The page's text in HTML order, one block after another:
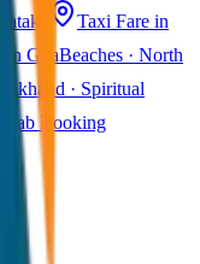
Taxi Fare in
in GoaBeaches · North
· Spiritual
Cab Booking